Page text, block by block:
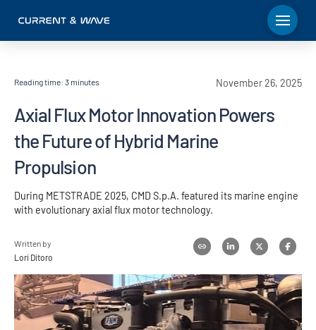
Reading time: 3 minutes November 26, 2025
Axial Flux Motor Innovation Powers
the Future of Hybrid Marine
Propulsion
During METSTRADE 2025, CMD S.p.A. featured its marine engine
with evolutionary axial flux motor technology.
Written by
Lori Ditoro